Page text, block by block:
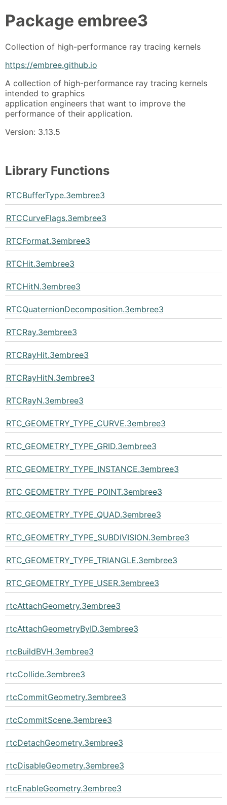
Package embree3
Collection of high-performance ray tracing kernels
https://embree.github.io
A collection of high-performance ray tracing kernels
intended to graphics
application engineers that want to improve the
performance of their application.
Version: 3.13.5
Library Functions
RTCBufferType.3embree3
RTCCurveFlags.3embree3
RTCFormat.3embree3
RTCHit.3embree3
RTCHitN.3embree3
RTCQuaternionDecomposition.3embree3
RTCRay.3embree3
RTCRayHit.3embree3
RTCRayHitN.3embree3
RTCRayN.3embree3
RTC_GEOMETRY_TYPE_CURVE.3embree3
RTC_GEOMETRY_TYPE_GRID.3embree3
RTC_GEOMETRY_TYPE_INSTANCE.3embree3
RTC_GEOMETRY_TYPE_POINT.3embree3
RTC_GEOMETRY_TYPE_QUAD.3embree3
RTC_GEOMETRY_TYPE_SUBDIVISION.3embree3
RTC_GEOMETRY_TYPE_TRIANGLE.3embree3
RTC_GEOMETRY_TYPE_USER.3embree3
rtcAttachGeometry.3embree3
rtcAttachGeometryByID.3embree3
rtcBuildBVH.3embree3
rtcCollide.3embree3
rtcCommitGeometry.3embree3
rtcCommitScene.3embree3
rtcDetachGeometry.3embree3
rtcDisableGeometry.3embree3
rtcEnableGeometry.3embree3